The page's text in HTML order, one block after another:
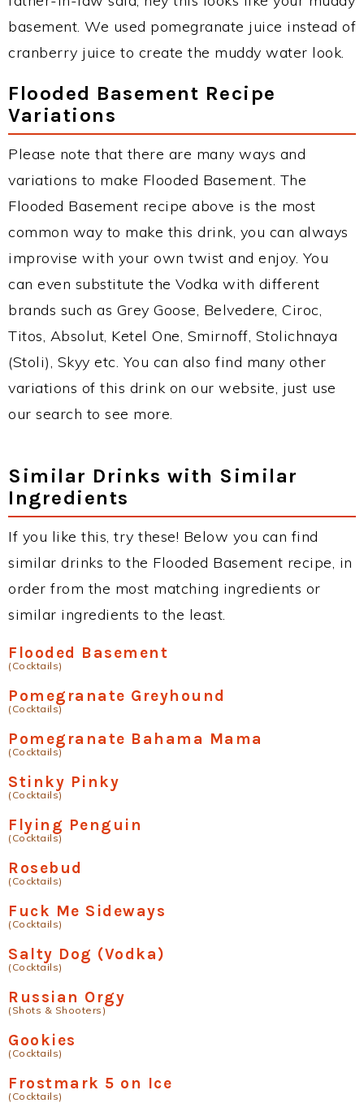
basement. We used pomegranate juice instead of
cranberry juice to create the muddy water look.
Flooded Basement Recipe
Variations
Please note that there are many ways and
variations to make Flooded Basement. The
Flooded Basement recipe above is the most
common way to make this drink, you can always
improvise with your own twist and enjoy. You
can even substitute the Vodka with different
brands such as Grey Goose, Belvedere, Ciroc,
Titos, Absolut, Ketel One, Smirnoff, Stolichnaya
(Stoli), Skyy etc. You can also find many other
variations of this drink on our website, just use
our search to see more.
Similar Drinks with Similar
Ingredients
If you like this, try these! Below you can find
similar drinks to the Flooded Basement recipe, in
order from the most matching ingredients or
similar ingredients to the least.
Flooded Basement
(Cocktails)
Pomegranate Greyhound
(Cocktails)
Pomegranate Bahama Mama
(Cocktails)
Stinky Pinky
(Cocktails)
Flying Penguin
(Cocktails)
Rosebud
(Cocktails)
Fuck Me Sideways
(Cocktails)
Salty Dog (Vodka)
(Cocktails)
Russian Orgy
(Shots & Shooters)
Gookies
(Cocktails)
Frostmark 5 on Ice
(Cocktails)